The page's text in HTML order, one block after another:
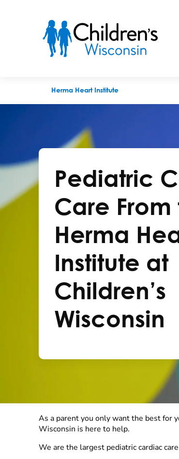
Herma Heart Institute
Pediatric
Care From
Herma
Institute at
Children’s
Wisconsin
As a parent you only want the best for
Wisconsin is here to help.
We are the largest pediatric cardiac